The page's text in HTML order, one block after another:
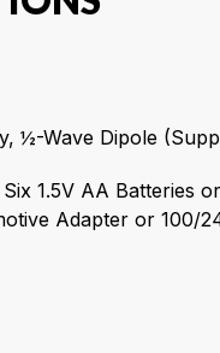
½-Wave Dipole
Six 1.5V AA Batteries
Adapter or 100/